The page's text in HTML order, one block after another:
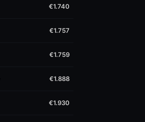
€1.740
€1.757
€1.759
€1.888
€1.930